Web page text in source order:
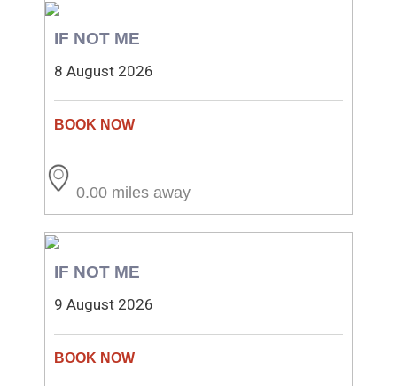
IF NOT ME
8 August 2026
0.00 miles away
IF NOT ME
9 August 2026